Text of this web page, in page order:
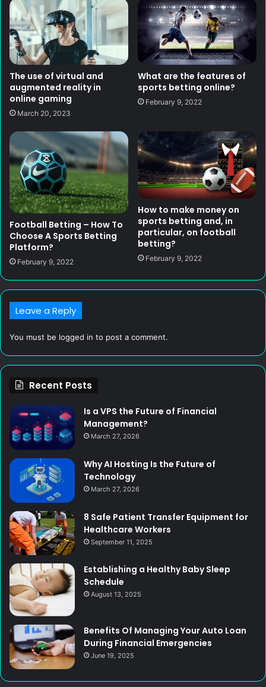
The use of virtual and
augmented reality in
online gaming
March 20, 2023
What are the features of
sports betting online?
February 9, 2022
Football Betting – How To
Choose A Sports Betting
Platform?
February 9, 2022
How to make money on
sports betting and, in
particular, on football
betting?
February 9, 2022
Leave a Reply
You must be logged in to post a comment.
Recent Posts
Is a VPS the Future of Financial
Management?
March 27, 2026
Why AI Hosting Is the Future of
Technology
March 27, 2026
8 Safe Patient Transfer Equipment for
Healthcare Workers
September 11, 2025
Establishing a Healthy Baby Sleep
Schedule
August 13, 2025
Benefits Of Managing Your Auto Loan
During Financial Emergencies
June 19, 2025